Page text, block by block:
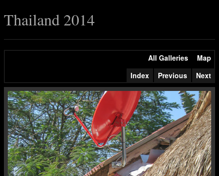
Thailand 2014
All Galleries
Map
Index
Previous Next